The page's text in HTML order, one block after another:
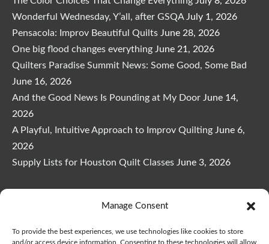
Manage Consent
To provide the best experiences, we use technologies like cookies to store
and/or access device information. Consenting to these technologies will allow
Wonderful Wednesday, Y’all, after GSQA July 1, 2026
Pensacola: Improv Beautiful Quilts June 28, 2026
One big flood changes everything June 21, 2026
Quilters Paradise Summit News: Some Good, Some Bad
June 16, 2026
And the Good News Is Pounding at My Door June 14,
2026
A Playful, Intuitive Approach to Improv Quilting June 6,
2026
Supply Lists for Houston Quilt Classes June 3, 2026
Copyright © 2026marymarcotte.com|Credits